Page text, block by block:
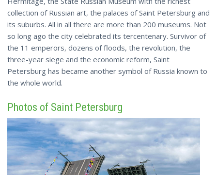
collection of Russian art, the palaces of Saint Petersburg and
its suburbs. All in all there are more than 200 museums. Not
so long ago the city celebrated its tercentenary. Survivor of
the 11 emperors, dozens of floods, the revolution, the
three-year siege and the economic reform, Saint
Petersburg has became another symbol of Russia known to
the whole world.
Photos of Saint Petersburg